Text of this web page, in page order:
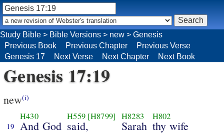
Study Bible > Bible Versions > new > Genesis
Previous Book
Previous Chapter
Previous Verse
Genesis 17
Next Verse Next Chapter Next Book
Genesis 17:19
new(i)
19
H430
And God
H559 [H8799]
said,
H8283
Sarah
H802
thy wife